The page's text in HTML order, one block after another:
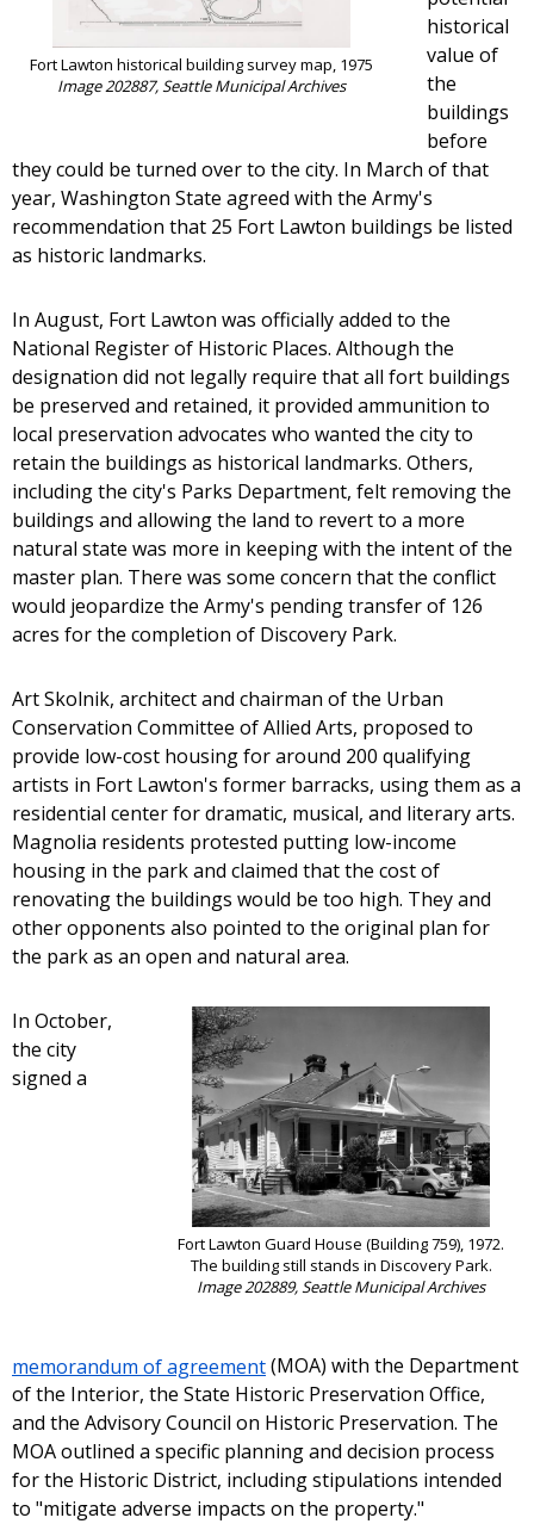
Fort Lawton historical building survey map, 1975
Image 202887, Seattle Municipal Archives
historical
value of
the
buildings
before
they could be turned over to the city. In March of that
year, Washington State agreed with the Army's
recommendation that 25 Fort Lawton buildings be listed
as historic landmarks.
In August, Fort Lawton was officially added to the
National Register of Historic Places. Although the
designation did not legally require that all fort buildings
be preserved and retained, it provided ammunition to
local preservation advocates who wanted the city to
retain the buildings as historical landmarks. Others,
including the city's Parks Department, felt removing the
buildings and allowing the land to revert to a more
natural state was more in keeping with the intent of the
master plan. There was some concern that the conflict
would jeopardize the Army's pending transfer of 126
acres for the completion of Discovery Park.
Art Skolnik, architect and chairman of the Urban
Conservation Committee of Allied Arts, proposed to
provide low-cost housing for around 200 qualifying
artists in Fort Lawton's former barracks, using them as a
residential center for dramatic, musical, and literary arts.
Magnolia residents protested putting low-income
housing in the park and claimed that the cost of
renovating the buildings would be too high. They and
other opponents also pointed to the original plan for
the park as an open and natural area.
Fort Lawton Guard House (Building 759), 1972.
The building still stands in Discovery Park.
Image 202889, Seattle Municipal Archives
In October,
the city
signed a
memorandum of agreement(MOA) with the Department
of the Interior, the State Historic Preservation Office,
and the Advisory Council on Historic Preservation. The
MOA outlined a specific planning and decision process
for the Historic District, including stipulations intended
to "mitigate adverse impacts on the property."